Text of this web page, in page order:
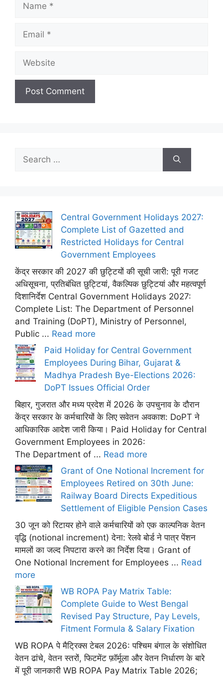
Email
Website
Search
for:
Central Government Holidays 2027:
Complete List of Gazetted and
Restricted Holidays for Central
Government Employees
केंद्र सरकार की 2027 की छुट्टियों की सूची जारी: पूरी गजट
अधिसूचना, प्रतिबंधित छुट्टियां, वैकल्पिक छुट्टियां और महत्वपूर्ण
दिशानिर्देश Central Government Holidays 2027:
Complete List: The Department of Personnel
and Training (DoPT), Ministry of Personnel,
Public ... Read more
Paid Holiday for Central Government
Employees During Bihar, Gujarat &
Madhya Pradesh Bye-Elections 2026:
DoPT Issues Official Order
बिहार, गुजरात और मध्य प्रदेश में 2026 के उपचुनाव के दौरान
केंद्र सरकार के कर्मचारियों के लिए सवेतन अवकाश: DoPT ने
आधिकारिक आदेश जारी किया। Paid Holiday for Central
Government Employees in 2026:
The Department of ... Read more
Grant of One Notional Increment for
Employees Retired on 30th June:
Railway Board Directs Expeditious
Settlement of Eligible Pension Cases
30 जून को रिटायर होने वाले कर्मचारियों को एक काल्पनिक वेतन
वृद्धि (notional increment) देना: रेलवे बोर्ड ने पात्र पेंशन
मामलों का जल्द निपटारा करने का निर्देश दिया। Grant of
One Notional Increment for Employees ... Read
more
WB ROPA Pay Matrix Table:
Complete Guide to West Bengal
Revised Pay Structure, Pay Levels,
Fitment Formula & Salary Fixation
WB ROPA पे मैट्रिक्स टेबल 2026: पश्चिम बंगाल के संशोधित
वेतन ढांचे, वेतन स्तरों, फिटमेंट फ़ॉर्मूला और वेतन निर्धारण के बारे
में पूरी जानकारी WB ROPA Pay Matrix Table 2026;